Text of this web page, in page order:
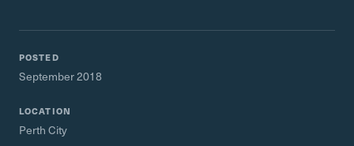
POSTED
September 2018
LOCATION
Perth City